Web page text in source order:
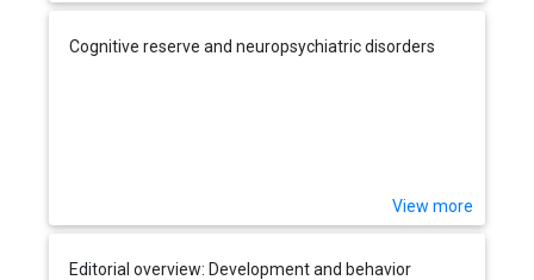
Cognitive reserve and neuropsychiatric disorders
View more
Editorial overview: Development and behavior